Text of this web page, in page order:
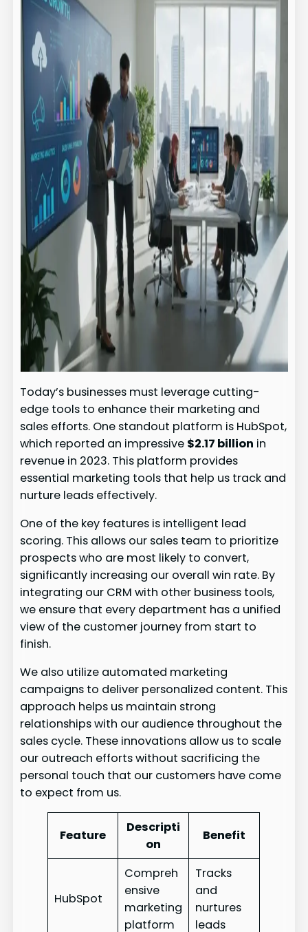
Today’s businesses must leverage cutting-
edge tools to enhance their marketing and
sales efforts. One standout platform is HubSpot,
which reported an impressive $2.17 billion in
revenue in 2023. This platform provides
essential marketing tools that help us track and
nurture leads effectively.
One of the key features is intelligent lead
scoring. This allows our sales team to prioritize
prospects who are most likely to convert,
significantly increasing our overall win rate. By
integrating our CRM with other business tools,
we ensure that every department has a unified
view of the customer journey from start to
finish.
We also utilize automated marketing
campaigns to deliver personalized content. This
approach helps us maintain strong
relationships with our audience throughout the
sales cycle. These innovations allow us to scale
our outreach efforts without sacrificing the
personal touch that our customers have come
to expect from us.
Feature
Descripti
on
Benefit
HubSpot
Compreh
ensive
marketing
platform
Tracks
and
nurtures
leads